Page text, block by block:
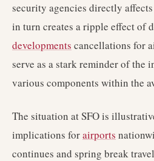
security agencies directly
in turn creates a ripple effect of
developments cancellations for
serve as a stark reminder of the
various components within the
The situation at SFO is
implications forairports
continues and spring break